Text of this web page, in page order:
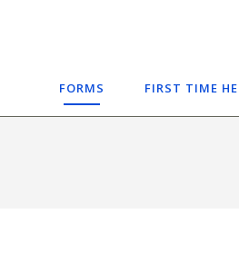
FORMS FIRST TIME